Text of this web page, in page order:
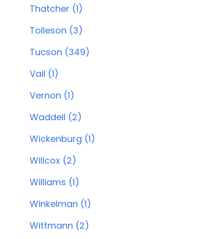
Thatcher (1)
Tolleson (3)
Tucson (349)
Vail (1)
Vernon (1)
Waddell (2)
Wickenburg (1)
Willcox (2)
Williams (1)
Winkelman (1)
Wittmann (2)